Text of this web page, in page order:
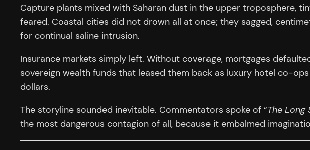
Capture plants mixed with Saharan dust in the upper troposphere,
feared. Coastal cities did not drown all at once; they sagged,
for continual saline intrusion.
Insurance markets simply left. Without coverage, mortgages
sovereign wealth funds that leased them back as luxury hotel co-
dollars.
The storyline sounded inevitable. Commentators spoke of “The Long
the most dangerous contagion of all, because it embalmed